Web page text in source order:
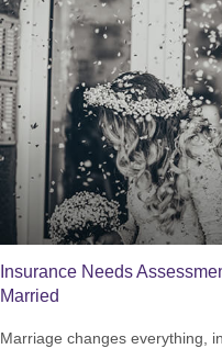
Insurance Needs
Married
Marriage changes everything,